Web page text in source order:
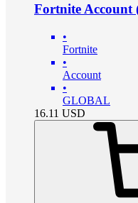
Fortnite Account
•
Fortnite
•
Account
•
GLOBAL
16.11 USD